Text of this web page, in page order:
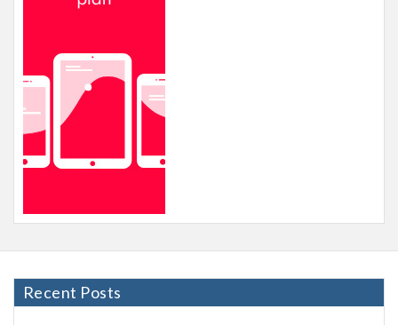
Recent Posts